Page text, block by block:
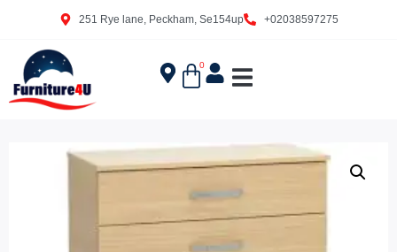
251 Rye lane, Peckham, Se154up +02038597275
0